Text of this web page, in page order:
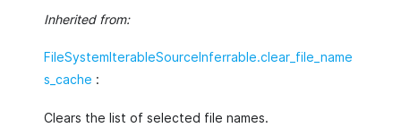
Inherited from:
FileSystemIterableSourceInferrable.clear_file_name
s_cache :
Clears the list of selected file names.